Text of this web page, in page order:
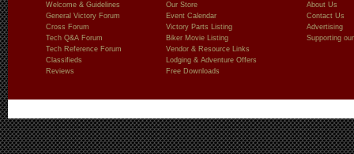
Welcome & Guidelines
General Victory Forum
Cross Forum
Tech Q&A Forum
Tech Reference Forum
Classifieds
Reviews
Our Store
Event Calendar
Victory Parts Listing
Biker Movie Listing
Vendor & Resource Links
Lodging & Adventure Offers
Free Downloads
About Us
Contact Us
Advertising
Supporting